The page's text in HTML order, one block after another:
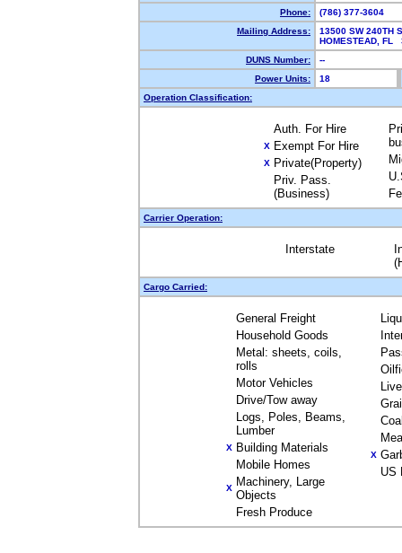
Phone:
(786) 377-3604
Mailing Address:
13500 SW 240TH
HOMESTEAD,
DUNS Number:
--
Power Units:
18
Operation Classification:
Auth. For Hire
X Exempt For Hire
X Private(Property)
Priv. Pass.
(Business)
Carrier Operation:
Interstate
Cargo Carried:
General Freight
Household Goods
Metal: sheets, coils,
rolls
Motor Vehicles
Drive/Tow away
Logs, Poles, Beams,
Lumber
X Building Materials
Mobile Homes
X Machinery, Large
Objects
Fresh Produce
X
US